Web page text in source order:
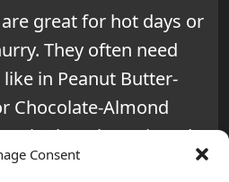
Consent
great for hot days or
They often need
in Peanut Butter-
Chocolate-Almond
Chocolate Dipped
sweet and also good for